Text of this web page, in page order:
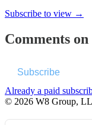
Subscribe to view →
Comments
Subscribe
Already a paid
© 2026 W8 Group,